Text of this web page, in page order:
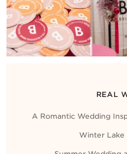
REAL
A Romantic Wedding
Winter Lake